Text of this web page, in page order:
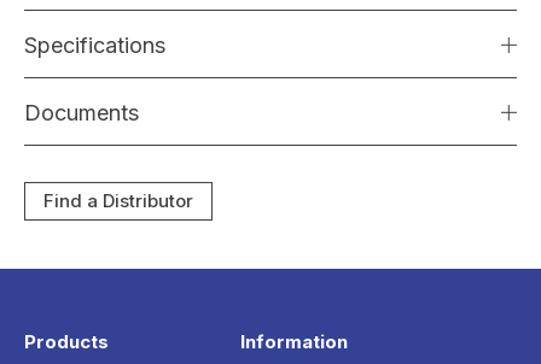
Specifications
Documents
Find a Distributor
Products Information